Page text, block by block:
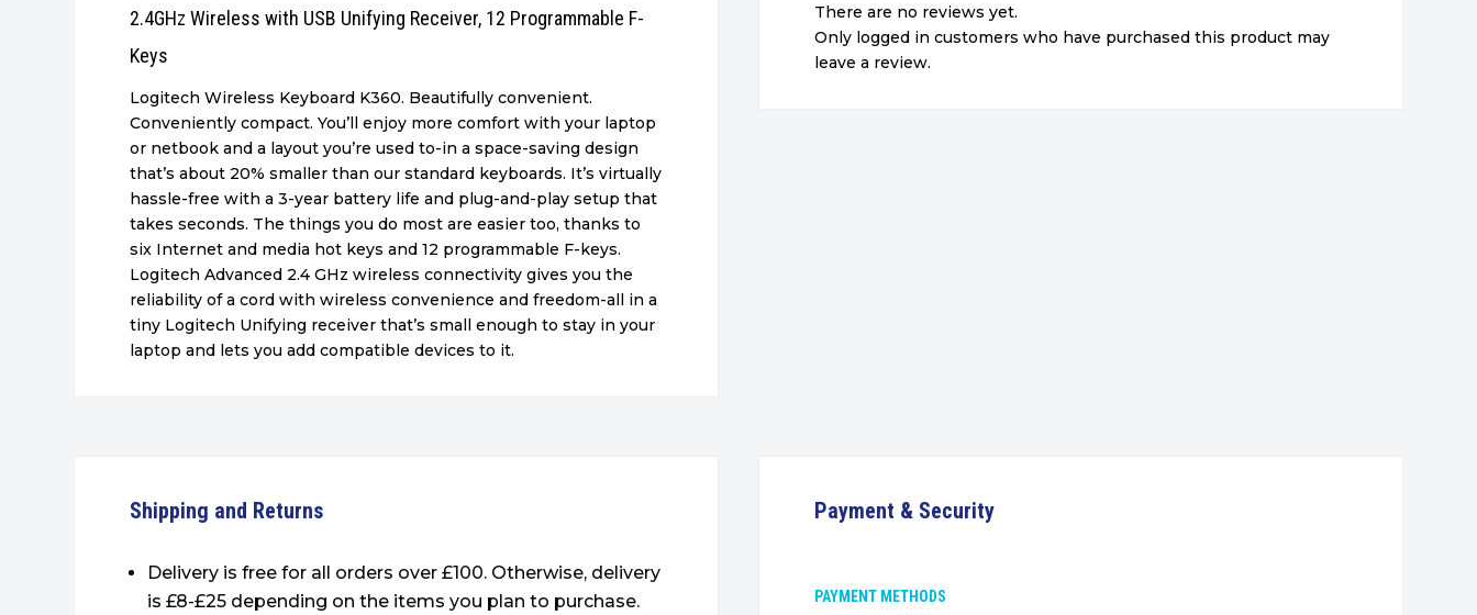
2.4GHz Wireless with USB Unifying Receiver, 12 Programmable F-
Keys
Logitech Wireless Keyboard K360. Beautifully convenient.
Conveniently compact. You’ll enjoy more comfort with your laptop
or netbook and a layout you’re used to-in a space-saving design
that’s about 20% smaller than our standard keyboards. It’s virtually
hassle-free with a 3-year battery life and plug-and-play setup that
takes seconds. The things you do most are easier too, thanks to
six Internet and media hot keys and 12 programmable F-keys.
Logitech Advanced 2.4 GHz wireless connectivity gives you the
reliability of a cord with wireless convenience and freedom-all in a
tiny Logitech Unifying receiver that’s small enough to stay in your
laptop and lets you add compatible devices to it.
There are no reviews yet.
Only logged in customers who have purchased this product may
leave a review.
Shipping and Returns
Delivery is free for all orders over £100. Otherwise, delivery
is £8-£25 depending on the items you plan to purchase.
Payment & Security
PAYMENT METHODS